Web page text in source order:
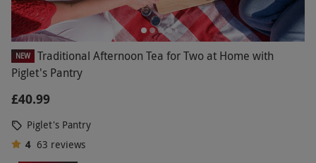
NEW
Traditional Afternoon Tea for Two at Home with
Piglet's Pantry
£40.99
Piglet's Pantry
4 63 reviews